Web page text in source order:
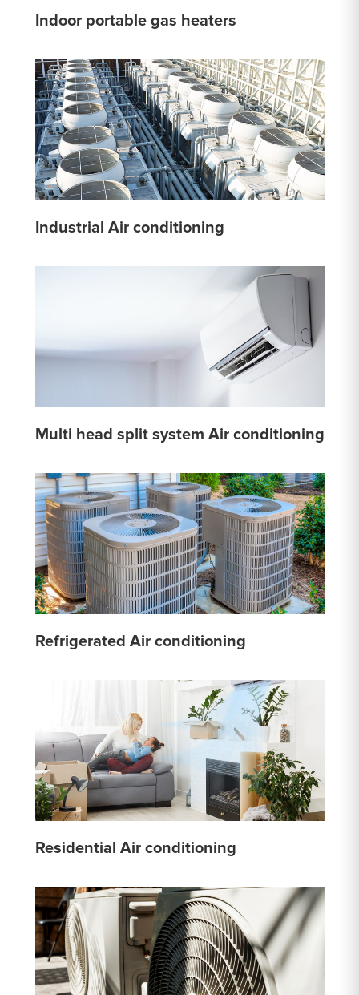
Indoor portable gas heaters
Industrial Air conditioning
Multi head split system Air conditioning
Refrigerated Air conditioning
Residential Air conditioning